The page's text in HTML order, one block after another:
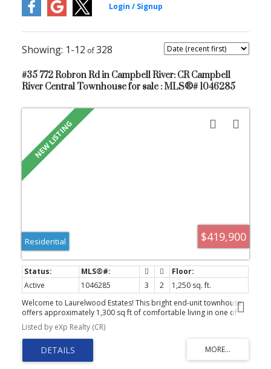
1-12 328
#35 772 Robron Rd in Campbell River: CR Campbell
River Central Townhouse for sale : MLS®# 1046285
$419,900
Residential
Active 1046285 3 2
1,250 sq. ft.
Welcome to Laurelwood Estates! This bright end-unit townhouse
offers approximately 1,300 sq ft of comfortable living in one of
the quietest locations in the complex. Featuring 3 bedrooms and 2
bathrooms, this home is perfect for families, first-time buyers, or
investors. The inviting main living area is ideal for relaxing or
entertaining, while the private backyard with a concrete patio is
perfect for summer BBQs and evening sunsets. Upstairs, the
Listed by eXp Realty (CR)